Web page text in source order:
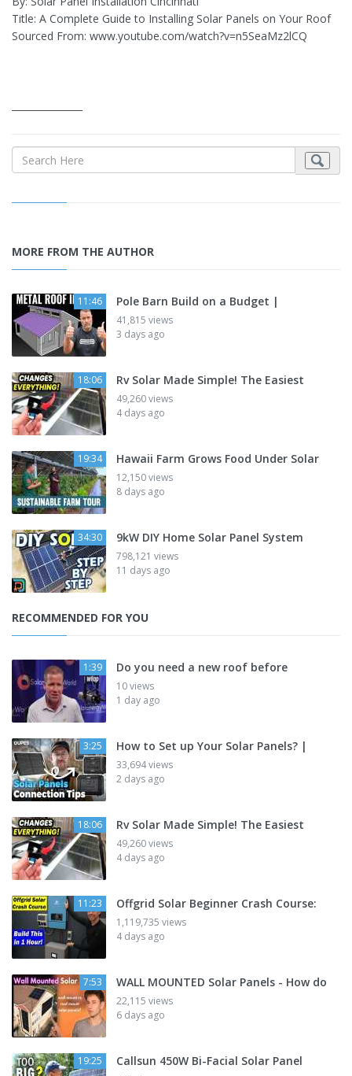
Title: A Complete Guide to Installing Solar Panels on Your Roof
Sourced From: www.youtube.com/watch?v=n5SeaMz2lCQ
MORE FROM THE AUTHOR
11:46 Pole Barn Build on a Budget |
41,815 views
3 days ago
18:06 Rv Solar Made Simple! The Easiest
49,260 views
4 days ago
19:34 Hawaii Farm Grows Food Under Solar
12,150 views
8 days ago
34:30 9kW DIY Home Solar Panel System
798,121 views
11 days ago
RECOMMENDED FOR YOU
1:39 Do you need a new roof before
10 views
1 day ago
3:25 How to Set up Your Solar Panels? |
33,694 views
2 days ago
18:06 Rv Solar Made Simple! The Easiest
49,260 views
4 days ago
11:23 Offgrid Solar Beginner Crash Course:
1,119,735 views
4 days ago
7:53 WALL MOUNTED Solar Panels - How do
22,115 views
6 days ago
19:25 Callsun 450W Bi-Facial Solar Panel